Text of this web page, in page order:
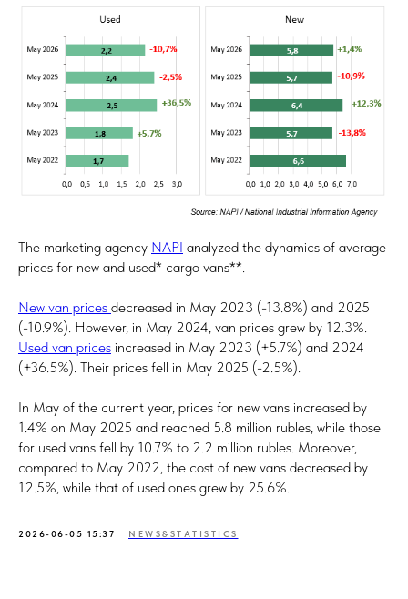
The marketing agency NAPI analyzed the dynamics of average
prices for new and used* cargo vans**.
New van prices decreased in May 2023 (-13.8%) and 2025
(-10.9%). However, in May 2024, van prices grew by 12.3%.
Used van prices increased in May 2023 (+5.7%) and 2024
(+36.5%). Their prices fell in May 2025 (-2.5%).
In May of the current year, prices for new vans increased by
1.4% on May 2025 and reached 5.8 million rubles, while those
for used vans fell by 10.7% to 2.2 million rubles. Moreover,
compared to May 2022, the cost of new vans decreased by
12.5%, while that of used ones grew by 25.6%.
2026-06-05 15:37 NEWS&STATISTICS